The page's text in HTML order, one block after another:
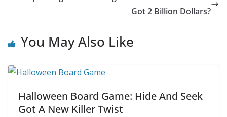
Got 2 Billion Dollars?
You May Also Like
Halloween Board Game: Hide And Seek
Got A New Killer Twist